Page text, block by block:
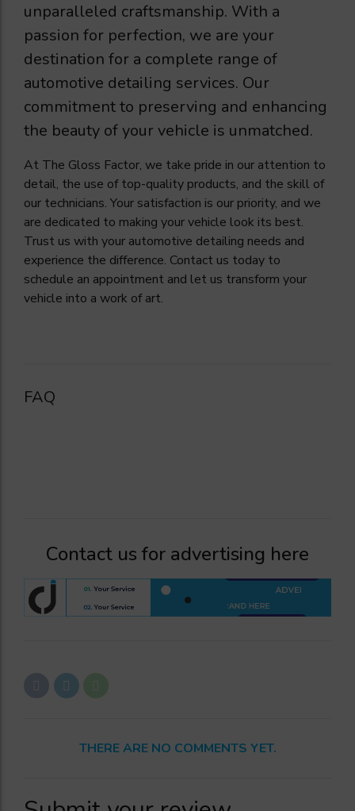
unparalleled craftsmanship. With a
passion for perfection, we are your
destination for a complete range of
automotive detailing services. Our
commitment to preserving and enhancing
the beauty of your vehicle is unmatched.
At The Gloss Factor, we take pride in our attention to
detail, the use of top-quality products, and the skill of
our technicians. Your satisfaction is our priority, and we
are dedicated to making your vehicle look its best.
Trust us with your automotive detailing needs and
experience the difference. Contact us today to
schedule an appointment and let us transform your
vehicle into a work of art.
FAQ
Contact us for advertising here
THERE ARE NO COMMENTS YET.